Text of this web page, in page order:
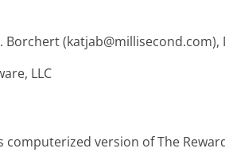
Borchert
LLC
version of The